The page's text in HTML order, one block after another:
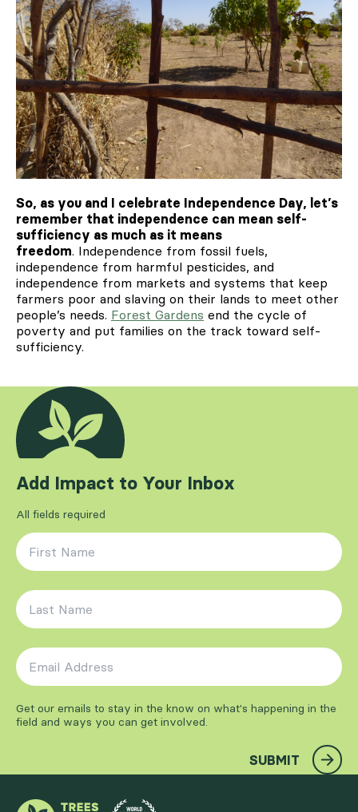
So, as you and I celebrate Independence Day, let’s
remember that independence can mean self-
sufficiency as much as it means
freedom. Independence from fossil fuels,
independence from harmful pesticides, and
independence from markets and systems that keep
farmers poor and slaving on their lands to meet other
people’s needs. Forest Gardens end the cycle of
poverty and put families on the track toward self-
sufficiency.
Add Impact to Your Inbox
All fields required
First Name
Last Name
Email Address
Get our emails to stay in the know on what's happening in the
field and ways you can get involved.
SUBMIT